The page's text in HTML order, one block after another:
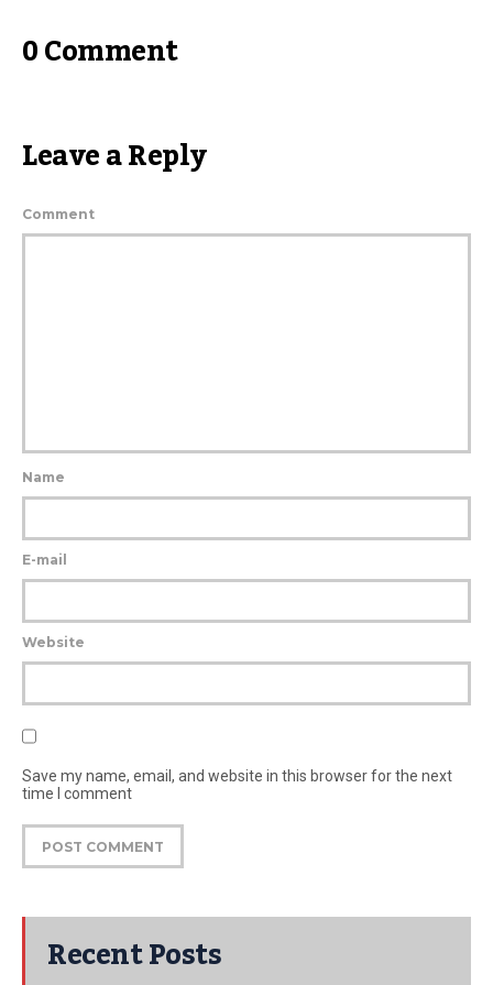
0 Comment
Leave a Reply
Comment
Name
E-mail
Website
Save my name, email, and website in this browser for the next
time I comment
Recent Posts